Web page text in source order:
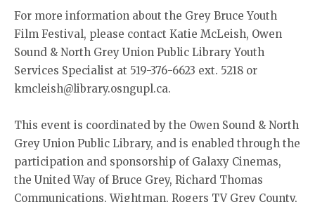
For more information about the Grey Bruce Youth
Film Festival, please contact Katie McLeish, Owen
Sound & North Grey Union Public Library Youth
Services Specialist at 519-376-6623 ext. 5218 or
kmcleish@library.osngupl.ca.
This event is coordinated by the Owen Sound & North
Grey Union Public Library, and is enabled through the
participation and sponsorship of Galaxy Cinemas,
the United Way of Bruce Grey, Richard Thomas
Communications, Wightman, Rogers TV Grey County,